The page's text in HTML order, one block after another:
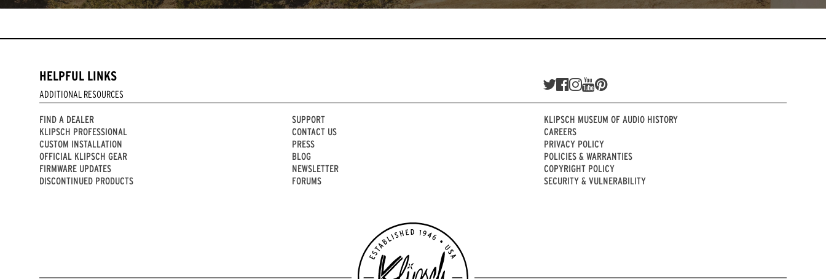
HELPFUL LINKS
ADDITIONAL RESOURCES
FIND A DEALER
KLIPSCH PROFESSIONAL
CUSTOM INSTALLATION
OFFICIAL KLIPSCH GEAR
FIRMWARE UPDATES
DISCONTINUED PRODUCTS
SUPPORT
CONTACT US
PRESS
BLOG
NEWSLETTER
FORUMS
KLIPSCH MUSEUM OF AUDIO HISTORY
CAREERS
PRIVACY POLICY
POLICIES & WARRANTIES
COPYRIGHT POLICY
SECURITY & VULNERABILITY